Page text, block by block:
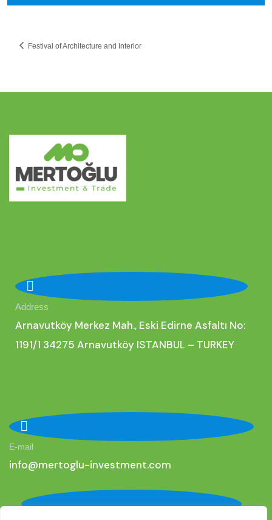
Festival of Architecture and Interior
Address
Arnavutköy Merkez Mah., Eski Edirne Asfaltı No:
1191/1 34275 Arnavutköy ISTANBUL – TURKEY
E-mail
info@mertoglu-investment.com